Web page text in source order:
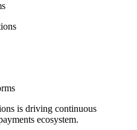
is driving continuous
ecosystem.